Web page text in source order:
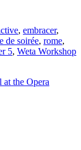
, embracer,
de soirée, rome,
5, Weta Workshop
at the Opera